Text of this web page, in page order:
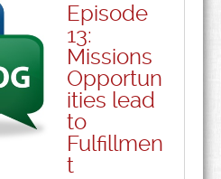
Episode
13:
Missions
Opportun
ities lead
to
Fulfillmen
t